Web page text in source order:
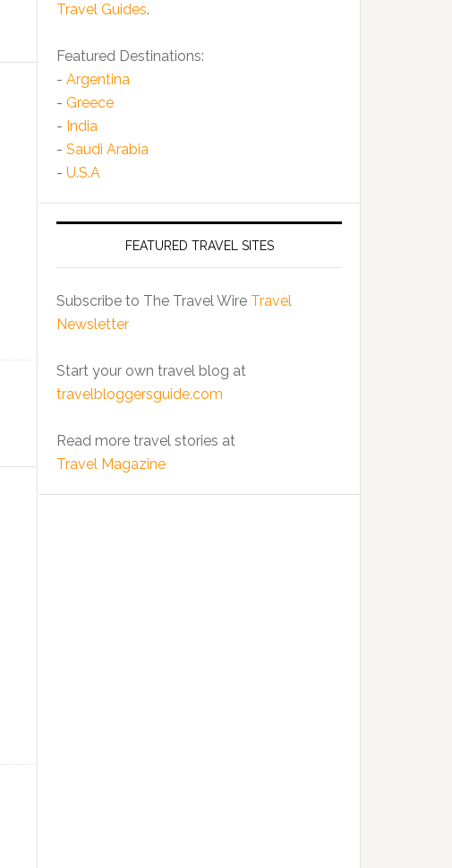
Travel Guides.
Featured Destinations:
- Argentina
- Greece
- India
- Saudi Arabia
- U.S.A
FEATURED TRAVEL SITES
Subscribe to The Travel Wire Travel
Newsletter
Start your own travel blog at
travelbloggersguide.com
Read more travel stories at
Travel Magazine